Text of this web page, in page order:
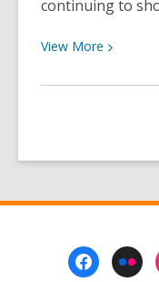
continuing to
View More View
about